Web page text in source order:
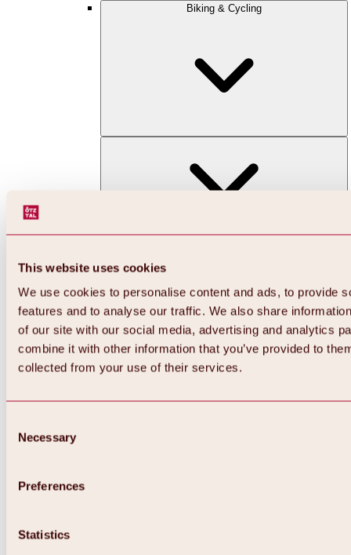
This website uses cookies
We use cookies to personalise content and ads, to provide
features and to analyse our traffic. We also share
of our site with our social media, advertising and analytics
combine it with other information that you’ve provided to
collected from your use of their services.
Selection
Necessary
Preferences
Statistics
Biking & Cycling